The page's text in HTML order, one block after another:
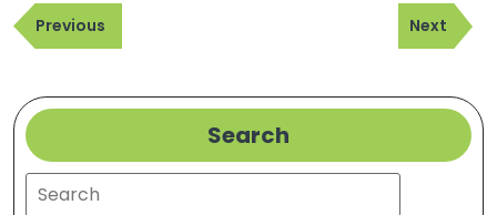
navigation
Previous
Post
Previous
Next
Post
Next
Search
Search